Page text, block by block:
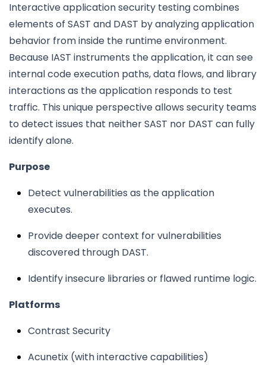
Interactive application security testing combines
elements of SAST and DAST by analyzing application
behavior from inside the runtime environment.
Because IAST instruments the application, it can see
internal code execution paths, data flows, and library
interactions as the application responds to test
traffic. This unique perspective allows security teams
to detect issues that neither SAST nor DAST can fully
identify alone.
Purpose
Detect vulnerabilities as the application
executes.
Provide deeper context for vulnerabilities
discovered through DAST.
Identify insecure libraries or flawed runtime logic.
Platforms
Contrast Security
Acunetix (with interactive capabilities)